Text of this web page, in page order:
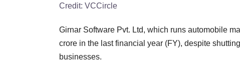
Credit: VCCircle
Girnar Software Pvt. Ltd, which runs automobile
crore in the last financial year (FY), despite
businesses.